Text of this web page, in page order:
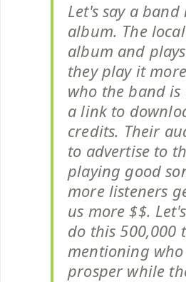
Let's say a
album. The
album and
they play it
who the band
a link to
credits. Their
to advertise to
playing good
more listeners
us more $$.
do this 500,000
mentioning
prosper while